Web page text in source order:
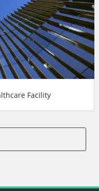
Facility